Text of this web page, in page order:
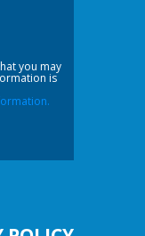
you may
is